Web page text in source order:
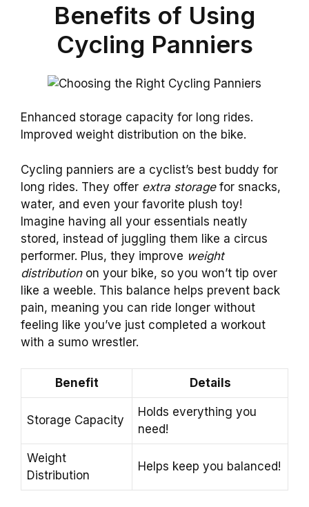
Benefits of Using
Cycling Panniers
Enhanced storage capacity for long rides.
Improved weight distribution on the bike.
Cycling panniers are a cyclist’s best buddy for
long rides. They offer extra storagefor snacks,
water, and even your favorite plush toy!
Imagine having all your essentials neatly
stored, instead of juggling them like a circus
performer. Plus, they improve weight
distributionon your bike, so you won’t tip over
like a weeble. This balance helps prevent back
pain, meaning you can ride longer without
feeling like you’ve just completed a workout
with a sumo wrestler.
Benefit Details
Storage Capacity
Holds everything you
need!
Weight
Distribution
Helps keep you balanced!